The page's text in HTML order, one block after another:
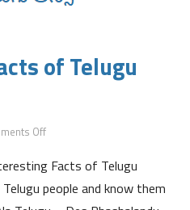
of Telugu
Offon
Interesting
Facts
Facts of Telugu
people and know them